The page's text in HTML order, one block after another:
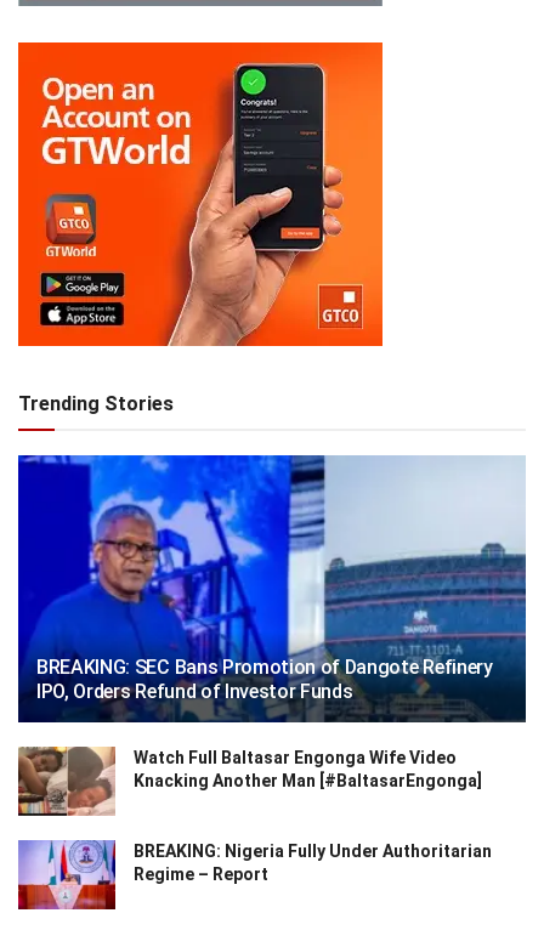
Trending Stories
BREAKING: SEC Bans Promotion of Dangote Refinery
IPO, Orders Refund of Investor Funds
Watch Full Baltasar Engonga Wife Video
Knacking Another Man [#BaltasarEngonga]
BREAKING: Nigeria Fully Under Authoritarian
Regime – Report